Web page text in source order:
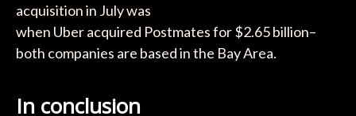
acquisition in July was
when Uber acquired Postmates for $2.65 billion–
both companies are based in the Bay Area.
In conclusion